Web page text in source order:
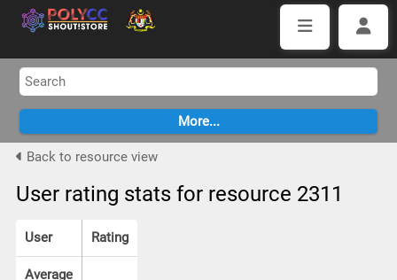
Back to resource view
User rating stats for resource 2311
User Rating
Average